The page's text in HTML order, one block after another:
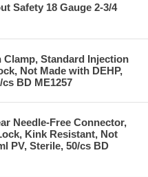
Safety 18 Gauge 2-3/4
Standard Injection
Not Made with DEHP,
BD ME1257
Needle-Free Connector,
Kink Resistant, Not
PV, Sterile, 50/cs BD